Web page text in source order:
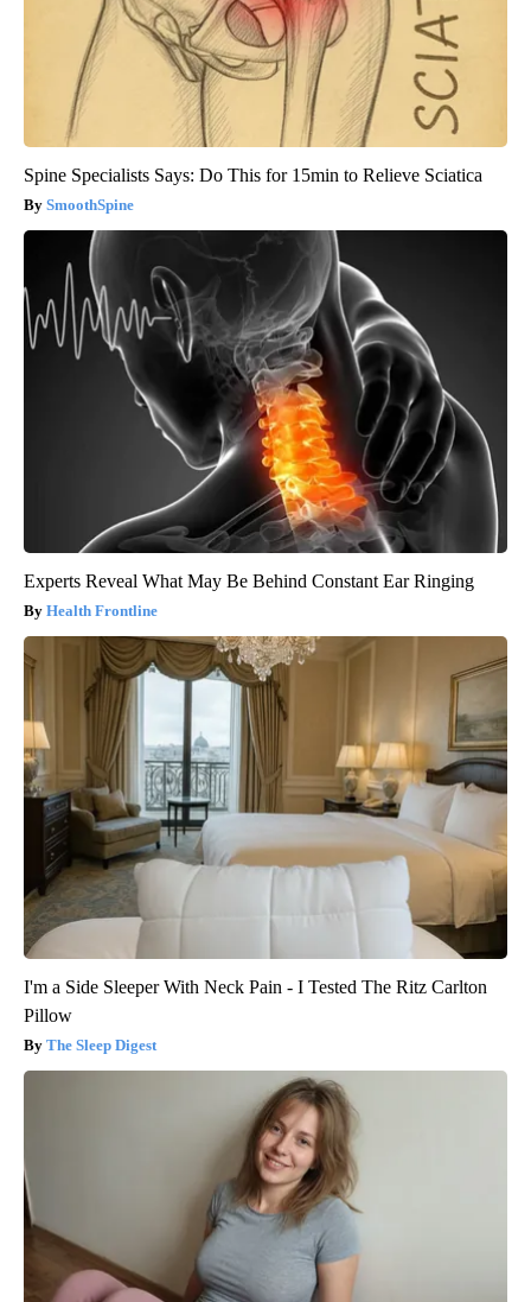
Spine Specialists Says: Do This for 15min to Relieve Sciatica
SmoothSpine
Experts Reveal What May Be Behind Constant Ear Ringing
Health Frontline
I'm a Side Sleeper With Neck Pain - I Tested The Ritz Carlton
Pillow
The Sleep Digest